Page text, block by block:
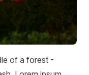
of a forest -